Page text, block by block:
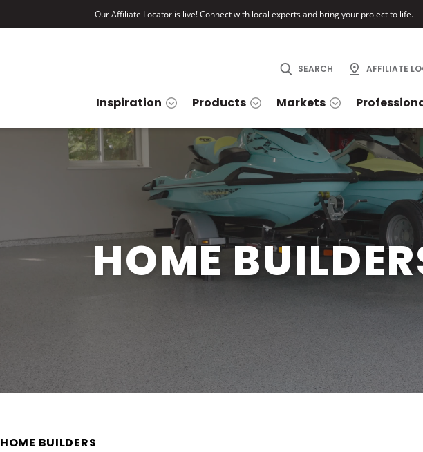
Our Affiliate Locator is live! Connect with local experts and bring your project to life.
SEARCH AFFILIATE
Inspiration Products Markets
HOME
HOME BUILDERS